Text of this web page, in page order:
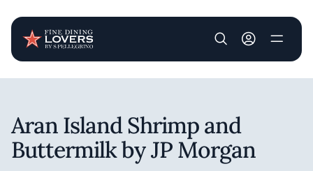
User account
Aran Island Shrimp and
Buttermilk by JP Morgan